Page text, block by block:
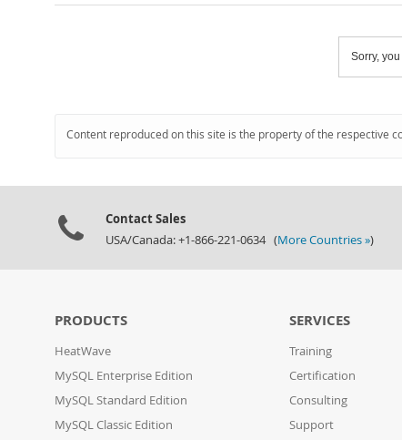
Sorry,
Content reproduced on this site is the property of the respective
Contact Sales
USA/Canada: +1-866-221-0634 (More Countries »)
PRODUCTS
HeatWave
MySQL Enterprise Edition
MySQL Standard Edition
MySQL Classic Edition
SERVICES
Training
Certification
Consulting
Support